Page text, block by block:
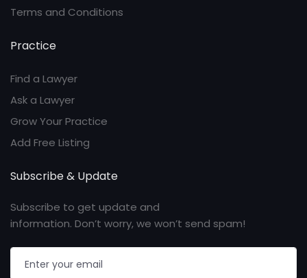
Terms and Conditions
Practice
Find a Lawyer
Ask a Lawyer
Grow Your Practice
Add Free Listing
Subscribe & Update
Subscribe to get update and
information. Don’t worry, we won’t send spam!